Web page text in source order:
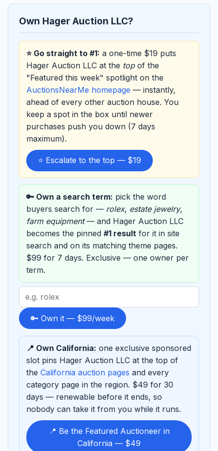
Own Hager Auction LLC?
⭐ Go straight to #1: a one-time $19 puts
Hager Auction LLC at the topof the
"Featured this week" spotlight on the
AuctionsNearMe homepage — instantly,
ahead of every other auction house. You
keep a spot in the box until newer
purchases push you down (7 days
maximum).
⭐ Escalate to the top — $19
🔑 Own a search term: pick the word
buyers search for — rolex, estate jewelry,
farm equipment— and Hager Auction LLC
becomes the pinned #1 result for it in site
search and on its matching theme pages.
$99 for 7 days. Exclusive — one owner per
term.
Search
term
to
sponsor
🔑 Own it — $99/week
📍 Own California: one exclusive sponsored
slot pins Hager Auction LLC at the top of
the California auction pages and every
category page in the region. $49 for 30
days — renewable before it ends, so
nobody can take it from you while it runs.
📍 Be the Featured Auctioneer in
California — $49